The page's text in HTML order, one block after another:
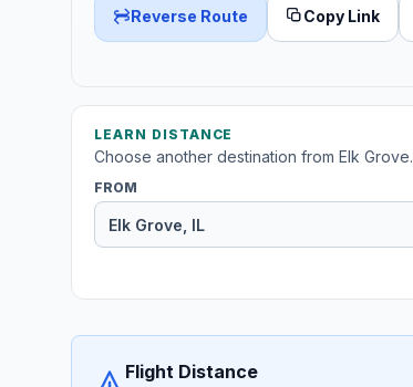
Reverse Route Copy Link
LEARN DISTANCE
Choose another destination from Elk Grove.
FROM
Flight Distance